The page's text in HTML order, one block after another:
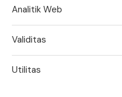
Analitik Web
Validitas
Utilitas